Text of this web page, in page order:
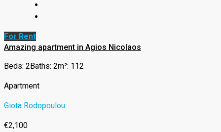
For Rent
Amazing apartment in Agios Nicolaos
Beds: 2 Baths: 2m²: 112
Apartment
Giota Rodopoulou
€2,100